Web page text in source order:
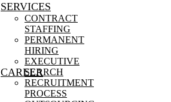
SERVICES
CONTRACT
STAFFING
PERMANENT
HIRING
EXECUTIVE
SEARCH
RECRUITMENT
PROCESS
CAREER